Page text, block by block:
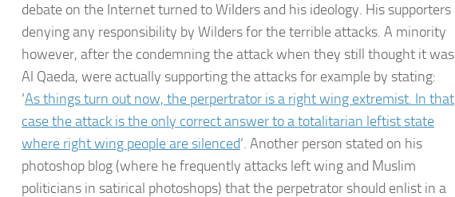
debate on the Internet turned to Wilders and his ideology. His supporters
denying any responsibility by Wilders for the terrible attacks. A minority
however, after the condemning the attack when they still thought it was
Al Qaeda, were actually supporting the attacks for example by stating:
‘As things turn out now, the perpertrator is a right wing extremist. In that
case the attack is the only correct answer to a totalitarian leftist state
where right wing people are silenced‘. Another person stated on his
photoshop blog (where he frequently attacks left wing and Muslim
politicians in satirical photoshops) that the perpetrator should enlist in a